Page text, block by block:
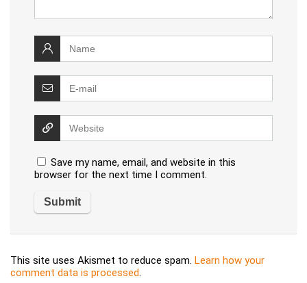
Save my name, email, and website in this
browser for the next time I comment.
This site uses Akismet to reduce spam. Learn how your
comment data is processed.